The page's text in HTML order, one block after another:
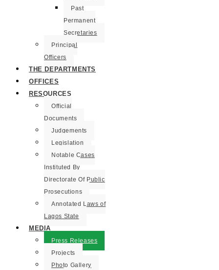
Past
Permanent
Secretaries
Principal
Officers
THE DEPARTMENTS
OFFICES
RESOURCES
Official
Documents
Judgements
Legislation
Notable Cases
Instituted By
Directorate Of Public
Prosecutions
Annotated Laws of
Lagos State
MEDIA
Press Releases
Projects
Photo Gallery